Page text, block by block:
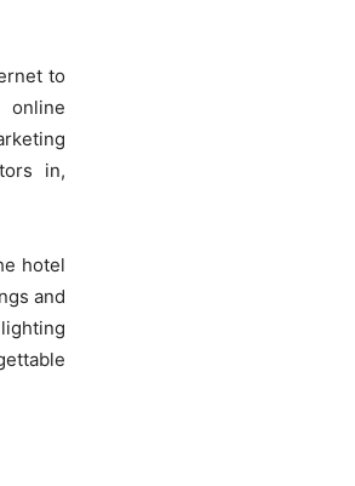
to
online
in,
hotel
and